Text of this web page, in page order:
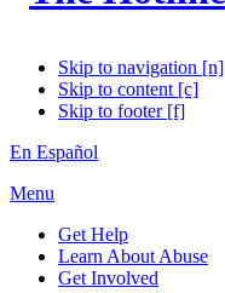
Skip to navigation [n]
Skip to content [c]
Skip to footer [f]
En Español
Menu
Get Help
Learn About Abuse
Get Involved